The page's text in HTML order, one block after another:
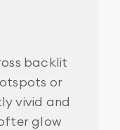
backlit
or
vivid and
glow